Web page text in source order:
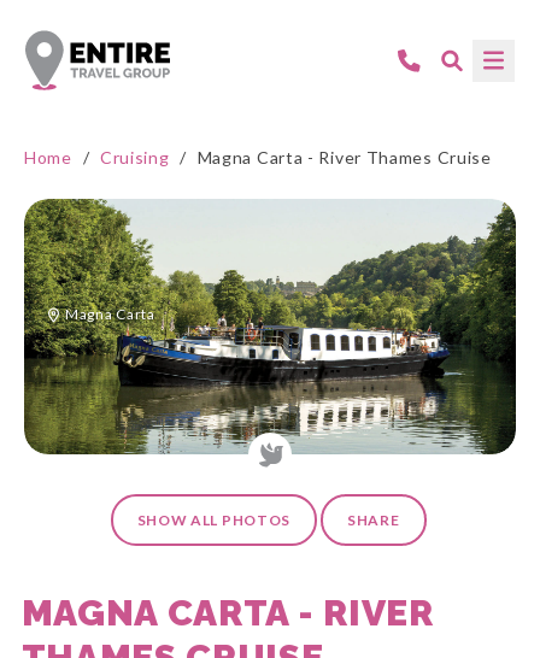
Home / Cruising / Magna Carta - River Thames Cruise
Magna Carta
SHOW ALL PHOTOS SHARE
MAGNA CARTA - RIVER